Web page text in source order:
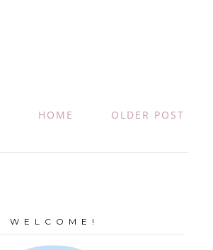
OLDER POST
HOME
W E L C O M E !